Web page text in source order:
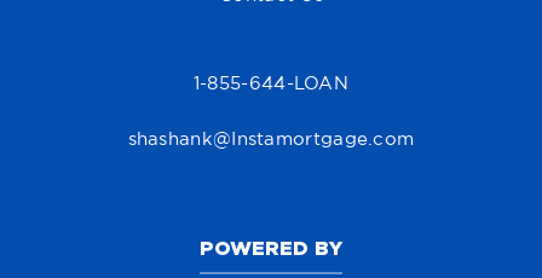
1-855-644-LOAN
shashank@Instamortgage.com
POWERED BY